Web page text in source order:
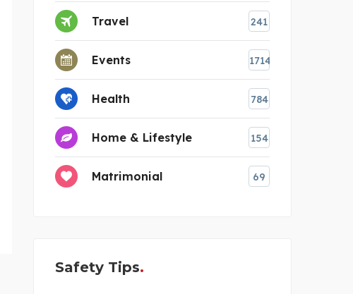
Travel 241
Events 1714
Health 784
Home & Lifestyle 154
Matrimonial 69
Safety Tips